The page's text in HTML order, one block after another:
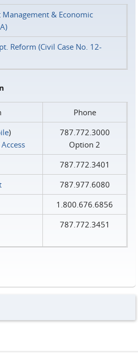
& Economic
Reform (Civil Case No. 12-
Phone
)
787.772.3000
Option 2
787.772.3401
787.977.6080
1.800.676.6856
787.772.3451